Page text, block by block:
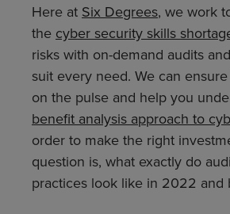
Here at Six Degrees, we work
the cyber security skills
risks with on-demand audits
suit every need. We can
on the pulse and help you
benefit analysis approach to
order to make the right
question is, what exactly do
practices look like in 2022 and